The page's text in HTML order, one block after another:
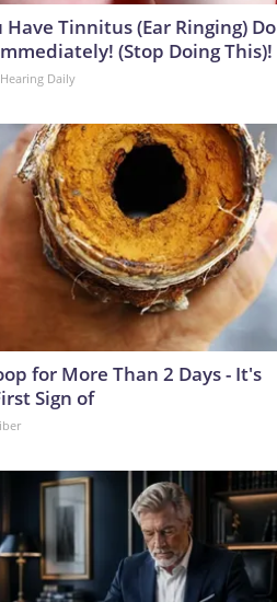
Have Tinnitus (Ear Ringing) Do
(Stop Doing This)!
Daily
for More Than 2 Days - It's
Sign of